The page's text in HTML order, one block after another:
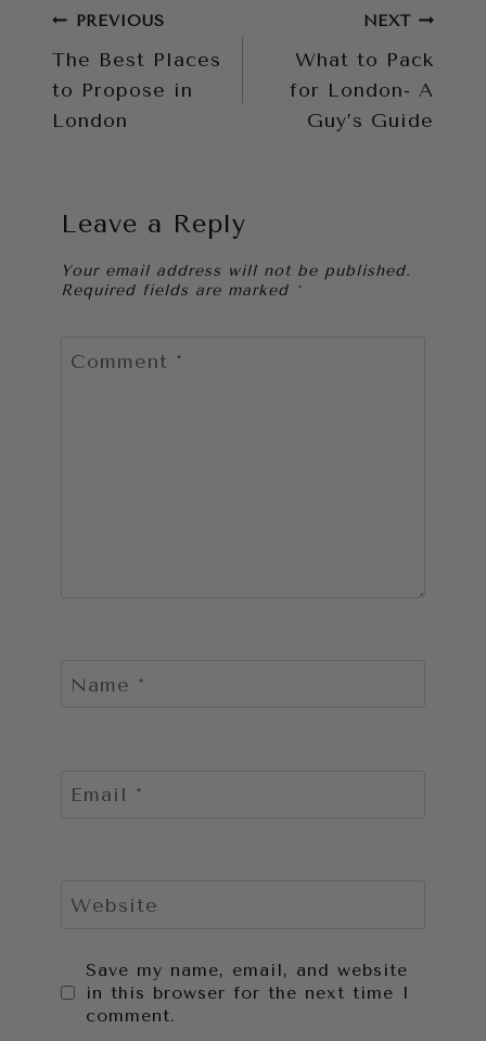
Post
navigation
PREVIOUS
The Best Places
to Propose in
London
NEXT
What to Pack
for London- A
Guy’s Guide
Leave a Reply
Your email address will not be published.
Required fields are marked *
Comment *
Name *
Email *
Website
Save my name, email, and website
in this browser for the next time I
comment.